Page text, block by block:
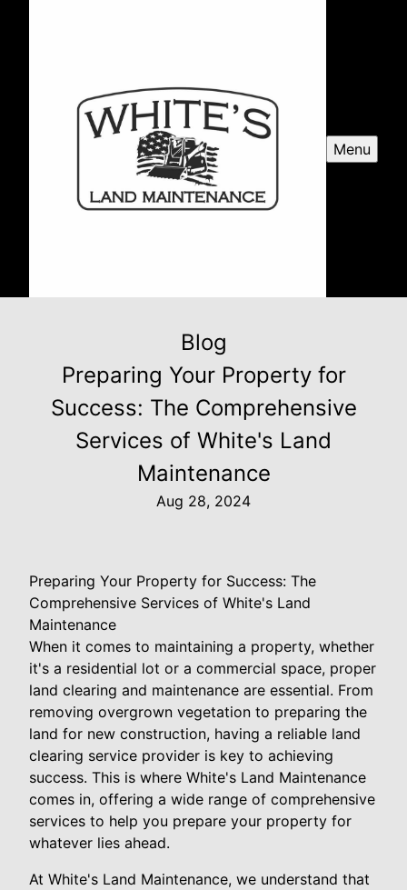
Menu
Blog
Preparing Your Property for
Success: The Comprehensive
Services of White's Land
Maintenance
Aug 28, 2024
Preparing Your Property for Success: The
Comprehensive Services of White's Land
Maintenance
When it comes to maintaining a property, whether
it's a residential lot or a commercial space, proper
land clearing and maintenance are essential. From
removing overgrown vegetation to preparing the
land for new construction, having a reliable land
clearing service provider is key to achieving
success. This is where White's Land Maintenance
comes in, offering a wide range of comprehensive
services to help you prepare your property for
whatever lies ahead.
At White's Land Maintenance, we understand that